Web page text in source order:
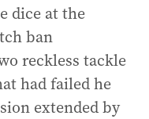
dice at the
ban
reckless tackle
had failed he
extended by